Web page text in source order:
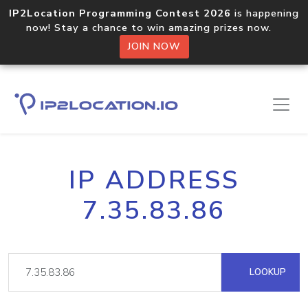
IP2Location Programming Contest 2026 is happening
now! Stay a chance to win amazing prizes now.
JOIN NOW
IP ADDRESS
7.35.83.86
LOOKUP